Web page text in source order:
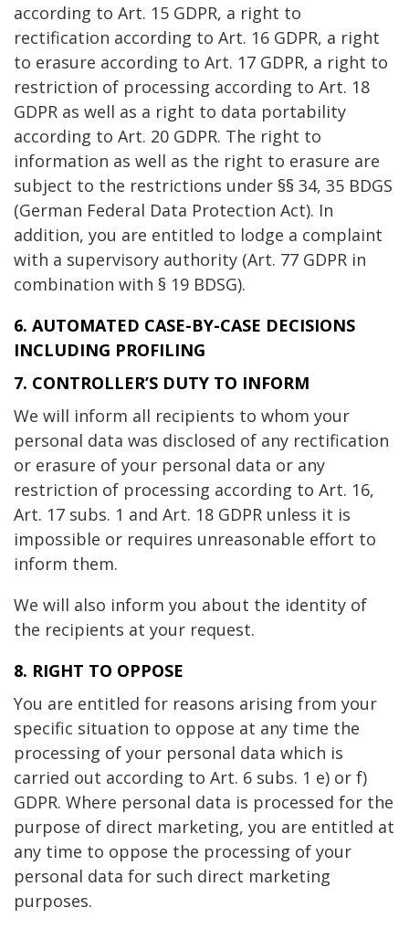
according to Art. 15 GDPR, a right to
rectification according to Art. 16 GDPR, a right
to erasure according to Art. 17 GDPR, a right to
restriction of processing according to Art. 18
GDPR as well as a right to data portability
according to Art. 20 GDPR. The right to
information as well as the right to erasure are
subject to the restrictions under §§ 34, 35 BDGS
(German Federal Data Protection Act). In
addition, you are entitled to lodge a complaint
with a supervisory authority (Art. 77 GDPR in
combination with § 19 BDSG).
6. AUTOMATED CASE-BY-CASE DECISIONS
INCLUDING PROFILING
7. CONTROLLER’S DUTY TO INFORM
We will inform all recipients to whom your
personal data was disclosed of any rectification
or erasure of your personal data or any
restriction of processing according to Art. 16,
Art. 17 subs. 1 and Art. 18 GDPR unless it is
impossible or requires unreasonable effort to
inform them.
We will also inform you about the identity of
the recipients at your request.
8. RIGHT TO OPPOSE
You are entitled for reasons arising from your
specific situation to oppose at any time the
processing of your personal data which is
carried out according to Art. 6 subs. 1 e) or f)
GDPR. Where personal data is processed for the
purpose of direct marketing, you are entitled at
any time to oppose the processing of your
personal data for such direct marketing
purposes.